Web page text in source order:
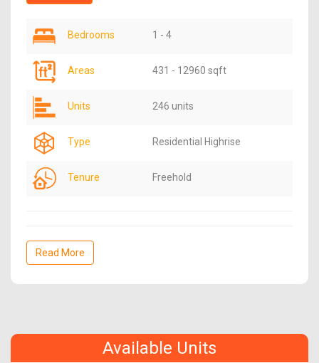
Bedrooms 1 - 4
Areas 431 - 12960 sqft
Units 246 units
Type Residential Highrise
Tenure Freehold
Read More
Available Units